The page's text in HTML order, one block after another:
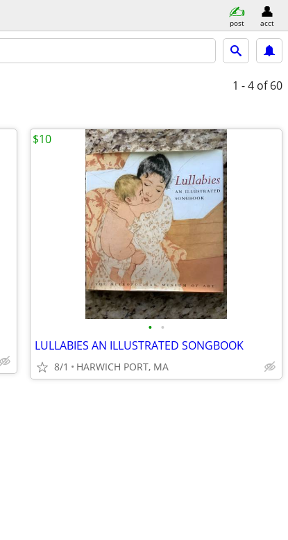
post acct
1 - 4 of 60
• •
LULLABIES AN ILLUSTRATED SONGBOOK
8/1 HARWICH PORT, MA
$10